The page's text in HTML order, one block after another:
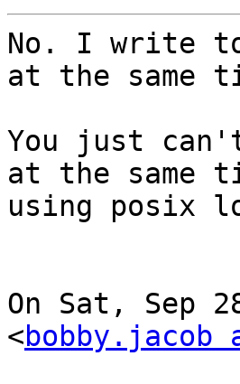
No. I write to
at the same
You just
at the same
using posix
On Sat, Sep
<bobby.jacob